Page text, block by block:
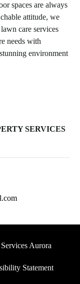
spaces are always
attitude, we
care services
needs with
environment
SERVICES
Aurora
Statement